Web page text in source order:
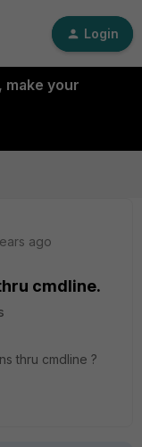
Login
make your
ago
cmdline.
thru cmdline ?